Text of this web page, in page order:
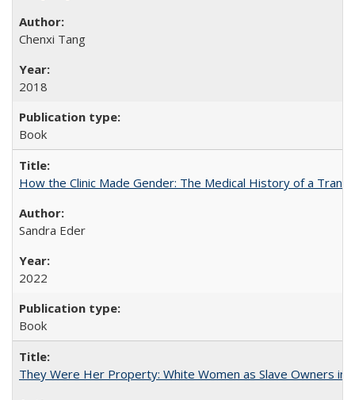
Chenxi Tang
2018
Book
How the Clinic Made Gender: The Medical History of a
Sandra Eder
2022
Book
They Were Her Property: White Women as Slave Owners in